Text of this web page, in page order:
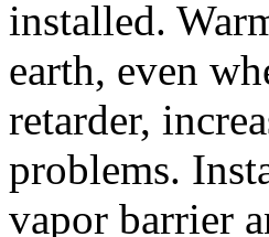
installed.
earth, even
retarder,
problems.
vapor barrier